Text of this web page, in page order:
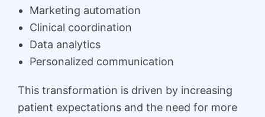
Marketing automation
Clinical coordination
Data analytics
Personalized communication
This transformation is driven by increasing
patient expectations and the need for more